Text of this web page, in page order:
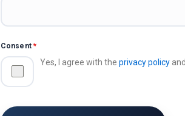
Consent *
Yes, I agree with the privacy policy and